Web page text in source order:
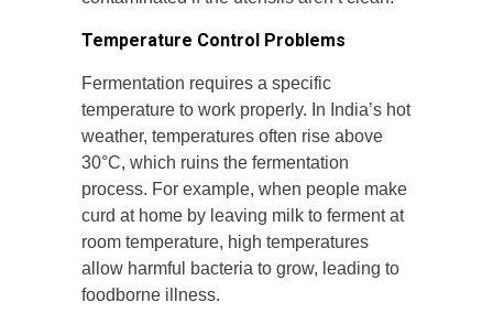
Temperature Control Problems
Fermentation requires a specific
temperature to work properly. In India’s hot
weather, temperatures often rise above
30°C, which ruins the fermentation
process. For example, when people make
curd at home by leaving milk to ferment at
room temperature, high temperatures
allow harmful bacteria to grow, leading to
foodborne illness.